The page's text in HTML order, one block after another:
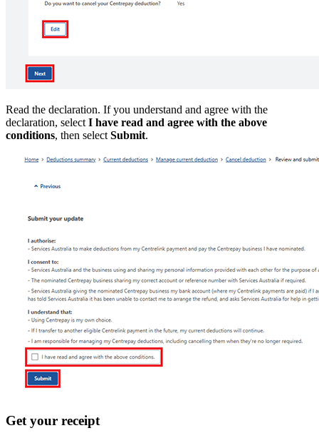
Read the declaration. If you understand and agree with the
declaration, select I have read and agree with the above
conditions, then select Submit.
Get your receipt